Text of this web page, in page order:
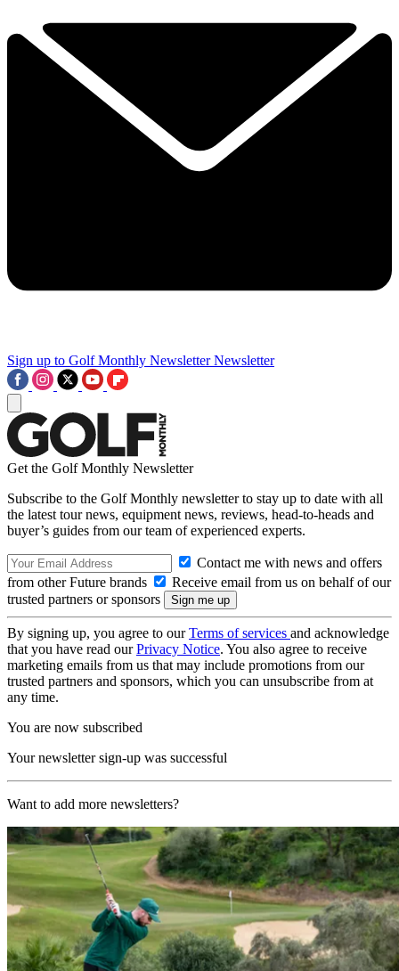
Sign up to Golf Monthly Newsletter Newsletter
Get the Golf Monthly Newsletter
Subscribe to the Golf Monthly newsletter to stay up to date with all
the latest tour news, equipment news, reviews, head-to-heads and
buyer’s guides from our team of experienced experts.
Contact me with news and offers
from other Future brands
Receive email from us on behalf of our
trusted partners or sponsors
By signing up, you agree to ourTerms of services and acknowledge
that you have read ourPrivacy Notice. You also agree to receive
marketing emails from us that may include promotions from our
trusted partners and sponsors, which you can unsubscribe from at
any time.
You are now subscribed
Your newsletter sign-up was successful
Want to add more newsletters?